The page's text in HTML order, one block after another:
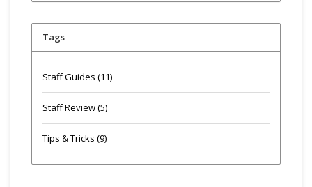
Tags
Staff Guides (11)
Staff Review(5)
Tips & Tricks (9)